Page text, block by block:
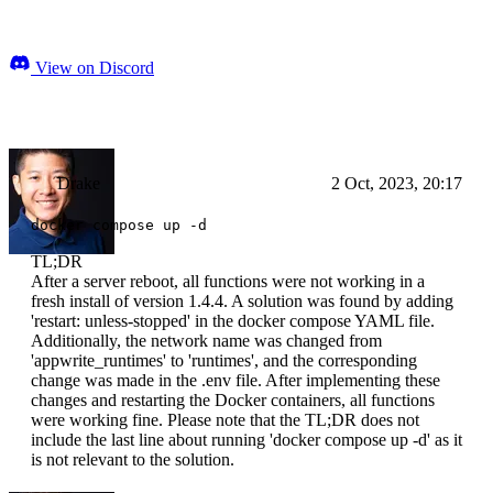
View on Discord
Drake 2 Oct, 2023, 20:17
docker compose up -d
TL;DR
After a server reboot, all functions were not working in a
fresh install of version 1.4.4. A solution was found by adding
'restart: unless-stopped' in the docker compose YAML file.
Additionally, the network name was changed from
'appwrite_runtimes' to 'runtimes', and the corresponding
change was made in the .env file. After implementing these
changes and restarting the Docker containers, all functions
were working fine. Please note that the TL;DR does not
include the last line about running 'docker compose up -d' as it
is not relevant to the solution.